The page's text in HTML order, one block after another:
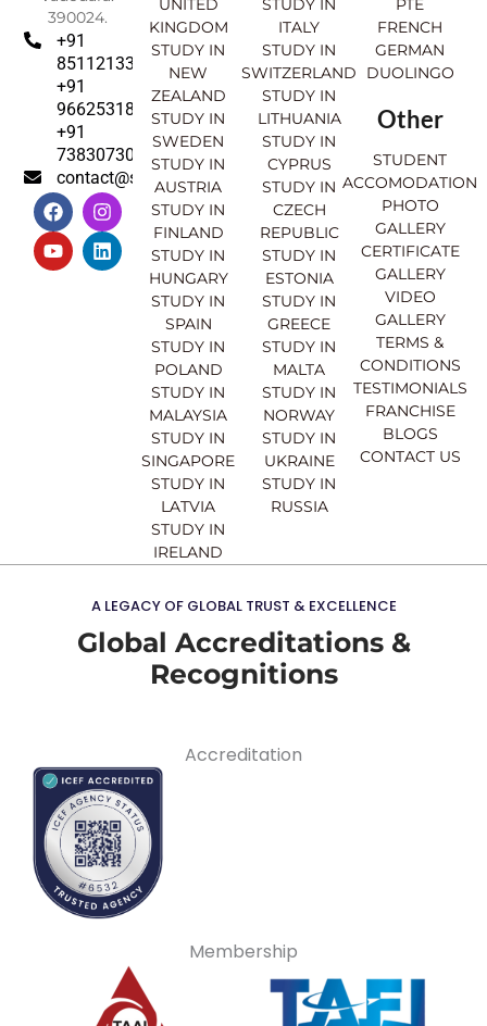
390024.
+91
8511213369
+91
9662531830
+91
7383073007
contact@sahajinternational.com
F
a
c
e
b
I
n
s
t
a
Y
o
u
t
u
L
i
n
k
e
UNITED
KINGDOM
STUDY IN
NEW
ZEALAND
STUDY IN
SWEDEN
STUDY IN
AUSTRIA
STUDY IN
FINLAND
STUDY IN
HUNGARY
STUDY IN
SPAIN
STUDY IN
POLAND
STUDY IN
MALAYSIA
STUDY IN
SINGAPORE
STUDY IN
LATVIA
STUDY IN
IRELAND
STUDY IN
ITALY
STUDY IN
SWITZERLAND
STUDY IN
LITHUANIA
STUDY IN
CYPRUS
STUDY IN
CZECH
REPUBLIC
STUDY IN
ESTONIA
STUDY IN
GREECE
STUDY IN
MALTA
STUDY IN
NORWAY
STUDY IN
UKRAINE
STUDY IN
RUSSIA
PTE
FRENCH
GERMAN
DUOLINGO
Other
STUDENT
ACCOMODATION
PHOTO
GALLERY
CERTIFICATE
GALLERY
VIDEO
GALLERY
TERMS &
CONDITIONS
TESTIMONIALS
FRANCHISE
BLOGS
CONTACT US
A LEGACY OF GLOBAL TRUST & EXCELLENCE
Global Accreditations &
Recognitions
Accreditation
Membership